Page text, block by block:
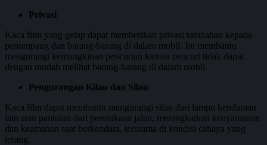
Privasi
Kaca film yang gelap dapat memberikan privasi tambahan kepada
penumpang dan barang-barang di dalam mobil. Ini membantu
mengurangi kemungkinan pencurian karena pencuri tidak dapat
dengan mudah melihat barang-barang di dalam mobil.
Pengurangan Kilau dan Silau
Kaca film dapat membantu mengurangi silau dari lampu kendaraan
lain atau pantulan dari permukaan jalan, meningkatkan kenyamanan
dan keamanan saat berkendara, terutama di kondisi cahaya yang
terang.